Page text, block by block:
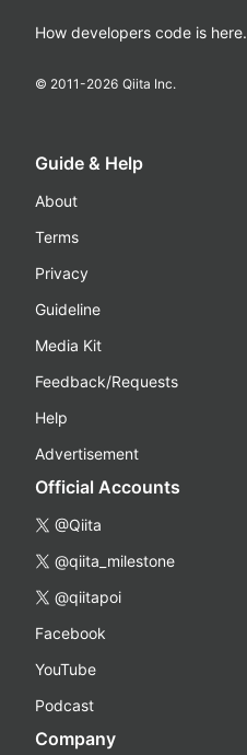
How developers code is here.
© 2011-2026 Qiita Inc.
Guide & Help
About
Terms
Privacy
Guideline
Media Kit
Feedback/Requests
Help
Advertisement
Official Accounts
@Qiita
@qiita_milestone
@qiitapoi
Facebook
YouTube
Podcast
Company